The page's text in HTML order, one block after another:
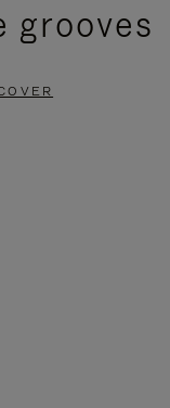
grooves